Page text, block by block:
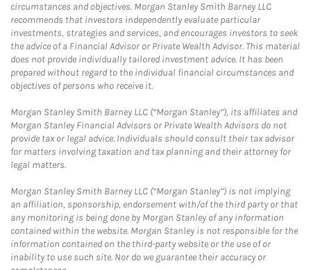
circumstances and objectives. Morgan Stanley Smith Barney LLC
recommends that investors independently evaluate particular
investments, strategies and services, and encourages investors to seek
the advice of a Financial Advisor or Private Wealth Advisor. This material
does not provide individually tailored investment advice. It has been
prepared without regard to the individual financial circumstances and
objectives of persons who receive it.
Morgan Stanley Smith Barney LLC (“Morgan Stanley”), its affiliates and
Morgan Stanley Financial Advisors or Private Wealth Advisors do not
provide tax or legal advice. Individuals should consult their tax advisor
for matters involving taxation and tax planning and their attorney for
legal matters.
Morgan Stanley Smith Barney LLC (“Morgan Stanley”) is not implying
an affiliation, sponsorship, endorsement with/of the third party or that
any monitoring is being done by Morgan Stanley of any information
contained within the website. Morgan Stanley is not responsible for the
information contained on the third-party website or the use of or
inability to use such site. Nor do we guarantee their accuracy or